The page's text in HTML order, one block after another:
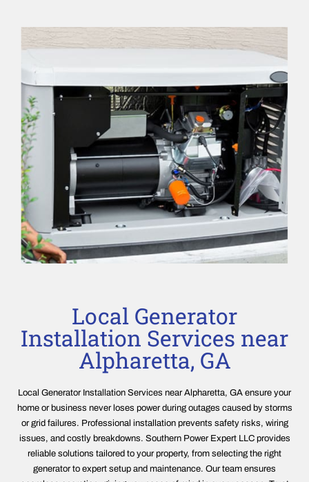
Local Generator
Installation Services near
Alpharetta, GA
Local Generator Installation Services near Alpharetta, GA ensure your
home or business never loses power during outages caused by storms
or grid failures. Professional installation prevents safety risks, wiring
issues, and costly breakdowns. Southern Power Expert LLC provides
reliable solutions tailored to your property, from selecting the right
generator to expert setup and maintenance. Our team ensures